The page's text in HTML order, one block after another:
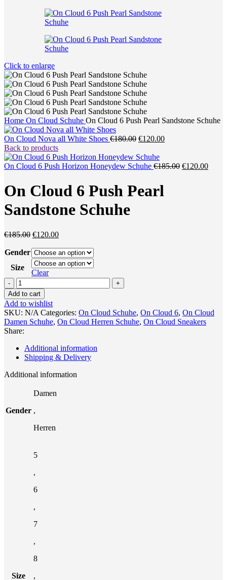
Click to enlarge
Home On Cloud Schuhe On Cloud 6 Push Pearl Sandstone Schuhe
On Cloud Nova all White Shoes €180.00 Original
was:
€180.00.
€120.00Current
€120.00.
Back to products
On Cloud 6 Push Horizon Honeydew Schuhe €185.00 Original
€120.00
On Cloud 6 Push Pearl
Sandstone Schuhe
€185.00 Original
was:
€185.00.
€120.00Current
is:
€120.00.
Gender
Size
Clear
On
Cloud
6
Push
Pearl
Sandstone
Schuhe
quantity
Add to cart
Add to wishlist
SKU: N/A Categories: On Cloud Schuhe, On Cloud 6, On Cloud
Damen Schuhe, On Cloud Herren Schuhe, On Cloud Sneakers
Share:
Additional information
Shipping & Delivery
Additional information
Gender
Damen
,
Herren
Size
5
,
6
,
7
,
8
,